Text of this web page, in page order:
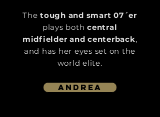
Thetough and smart 07´er
plays both central
midfielder and centerback,
and has her eyes set on the
world elite.
Andrea